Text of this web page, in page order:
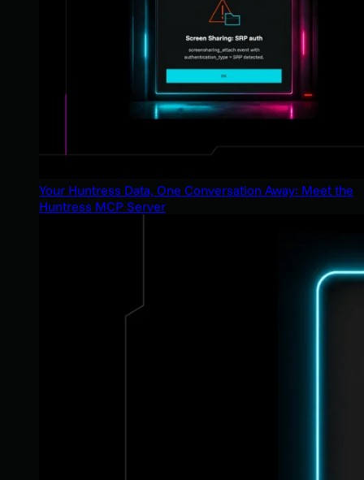
Your Huntress Data, One Conversation Away: Meet the
Huntress MCP Server